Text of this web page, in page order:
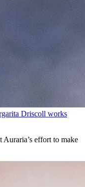
Driscoll works
Auraria’s effort to make